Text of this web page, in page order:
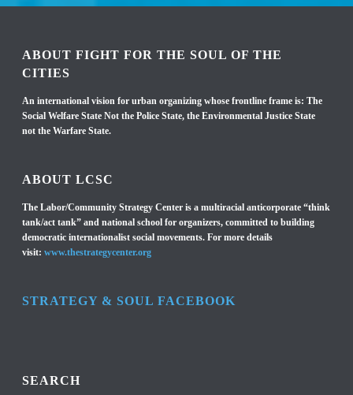
ABOUT FIGHT FOR THE SOUL OF THE
CITIES
An international vision for urban organizing whose frontline frame is: The
Social Welfare State Not the Police State, the Environmental Justice State
not the Warfare State.
ABOUT LCSC
The Labor/Community Strategy Center is a multiracial anticorporate “think
tank/act tank” and national school for organizers, committed to building
democratic internationalist social movements. For more details
visit:www.thestrategycenter.org
STRATEGY & SOUL FACEBOOK
SEARCH